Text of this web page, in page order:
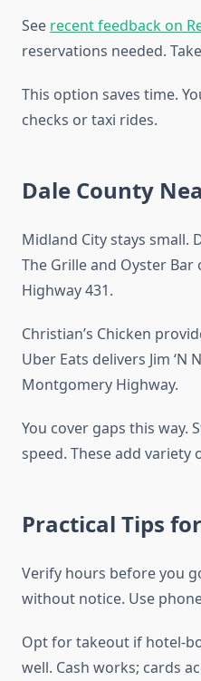
See recent feedback on
reservations needed.
This option saves time.
checks or taxi rides.
Dale County
Midland City stays small.
The Grille and Oyster Bar
Highway 431.
Christian’s Chicken
Uber Eats delivers Jim ‘N
Montgomery Highway.
You cover gaps this way.
speed. These add variety
Practical Tips
Verify hours before you
without notice. Use
Opt for takeout if hotel-
well. Cash works; cards